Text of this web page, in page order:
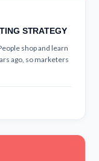
STRATEGY
shop and learn
ago, so marketers